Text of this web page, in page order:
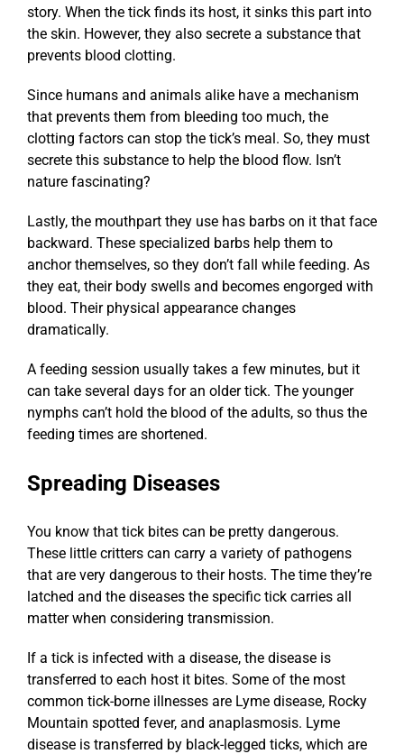
story. When the tick finds its host, it sinks this part into
the skin. However, they also secrete a substance that
prevents blood clotting.
Since humans and animals alike have a mechanism
that prevents them from bleeding too much, the
clotting factors can stop the tick’s meal. So, they must
secrete this substance to help the blood flow. Isn’t
nature fascinating?
Lastly, the mouthpart they use has barbs on it that face
backward. These specialized barbs help them to
anchor themselves, so they don’t fall while feeding. As
they eat, their body swells and becomes engorged with
blood. Their physical appearance changes
dramatically.
A feeding session usually takes a few minutes, but it
can take several days for an older tick. The younger
nymphs can’t hold the blood of the adults, so thus the
feeding times are shortened.
Spreading Diseases
You know that tick bites can be pretty dangerous.
These little critters can carry a variety of pathogens
that are very dangerous to their hosts. The time they’re
latched and the diseases the specific tick carries all
matter when considering transmission.
If a tick is infected with a disease, the disease is
transferred to each host it bites. Some of the most
common tick-borne illnesses are Lyme disease, Rocky
Mountain spotted fever, and anaplasmosis. Lyme
disease is transferred by black-legged ticks, which are